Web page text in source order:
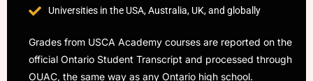
Universities in the USA, Australia, UK, and globally
Grades from USCA Academy courses are reported on the
official Ontario Student Transcript and processed through
OUAC, the same way as any Ontario high school.